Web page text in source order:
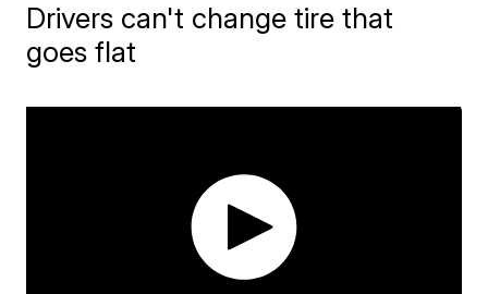
Drivers can't change tire that
goes flat